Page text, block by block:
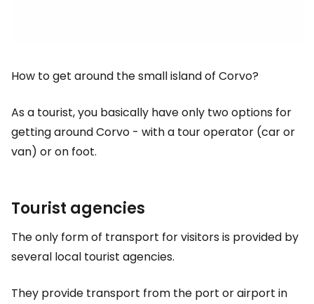
How to get around the small island of Corvo?
As a tourist, you basically have only two options for
getting around Corvo - with a tour operator (car or
van) or on foot.
Tourist agencies
The only form of transport for visitors is provided by
several local tourist agencies.
They provide transport from the port or airport in